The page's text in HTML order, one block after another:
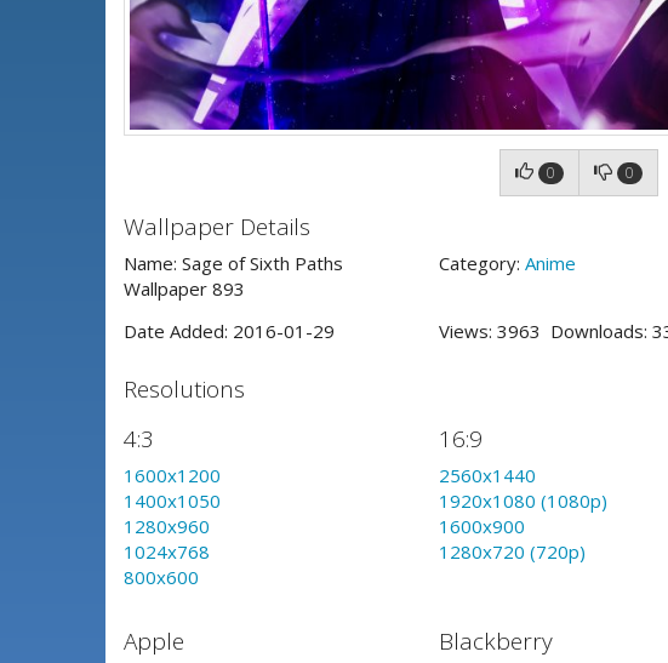
0 0
Wallpaper Details
Name: Sage of Sixth Paths
Wallpaper 893
Category: Anime
Date Added: 2016-01-29 Views: 3963 Downloads:
Resolutions
4:3
1600x1200
1400x1050
1280x960
1024x768
800x600
16:9
2560x1440
1920x1080 (1080p)
1600x900
1280x720 (720p)
Apple Blackberry